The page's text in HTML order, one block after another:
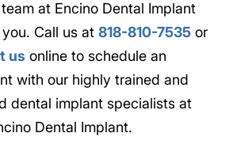
at Encino Dental Implant
Call us at 818-810-7535 or
us online to schedule an
with our highly trained and
dental implant specialists at
Dental Implant.